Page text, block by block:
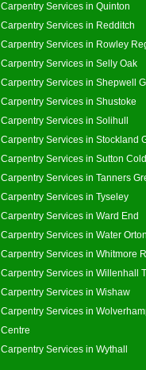
Carpentry Services in Quinton
Carpentry Services in Redditch
Carpentry Services in Rowley
Carpentry Services in Selly Oak
Carpentry Services in Shepwell
Carpentry Services in Shustoke
Carpentry Services in Solihull
Carpentry Services in Stockland
Carpentry Services in Sutton
Carpentry Services in Tanners
Carpentry Services in Tyseley
Carpentry Services in Ward End
Carpentry Services in Water
Carpentry Services in Whitmore
Carpentry Services in Willenhall
Carpentry Services in Wishaw
Carpentry Services in
Centre
Carpentry Services in Wythall